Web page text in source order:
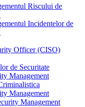
Riscului de
Incidentelor de
Officer (CISO)
de Securitate
Management
Management
Management